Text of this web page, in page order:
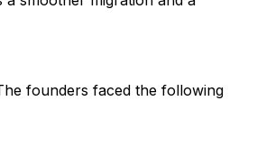
founders faced the following